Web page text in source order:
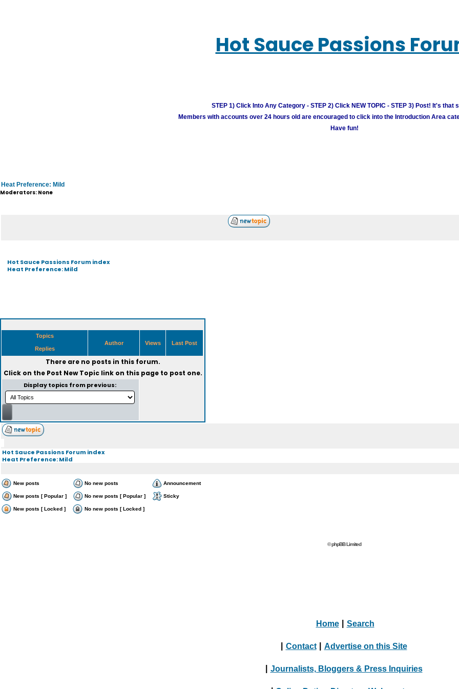
Hot Sauce Passions
STEP 1) Click Into Any Category - STEP 2) Click NEW TOPIC - STEP 3) Post! It's that
Members with accounts over 24 hours old are encouraged to click into the Introduction Area
Have fun!
Heat Preference: Mild
Moderators: None
Hot Sauce Passions Forum index
Heat Preference: Mild
Topics
Replies
Author Views Last Post
There are no posts in this forum.
Click on the Post New Topiclink on this page to post one.
Display topics from previous:
Hot Sauce Passions Forum index
Heat Preference: Mild
New posts No new posts Announcement
New posts [ Popular ] No new posts [ Popular ] Sticky
New posts [ Locked ] No new posts [ Locked ]
© phpBB Limited
Home Search
Contact Advertise on this Site
Journalists, Bloggers & Press Inquiries